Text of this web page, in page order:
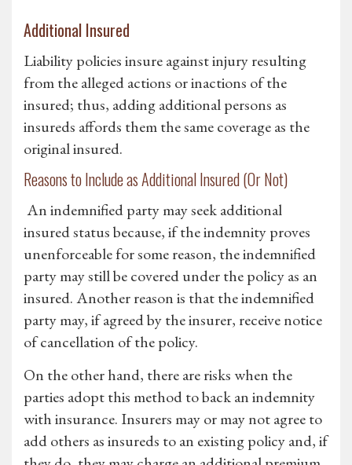
Additional Insured
Liability policies insure against injury resulting
from the alleged actions or inactions of the
insured; thus, adding additional persons as
insureds affords them the same coverage as the
original insured.
Reasons to Include as Additional Insured (Or Not)
An indemnified party may seek additional
insured status because, if the indemnity proves
unenforceable for some reason, the indemnified
party may still be covered under the policy as an
insured. Another reason is that the indemnified
party may, if agreed by the insurer, receive notice
of cancellation of the policy.
On the other hand, there are risks when the
parties adopt this method to back an indemnity
with insurance. Insurers may or may not agree to
add others as insureds to an existing policy and, if